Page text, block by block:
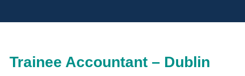
Trainee Accountant – Dublin